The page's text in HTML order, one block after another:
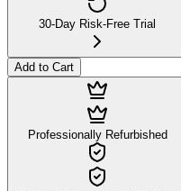
30-Day Risk-Free Trial
Add to Cart
Professionally Refurbished